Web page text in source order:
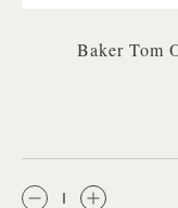
Baker Tom
QTY: